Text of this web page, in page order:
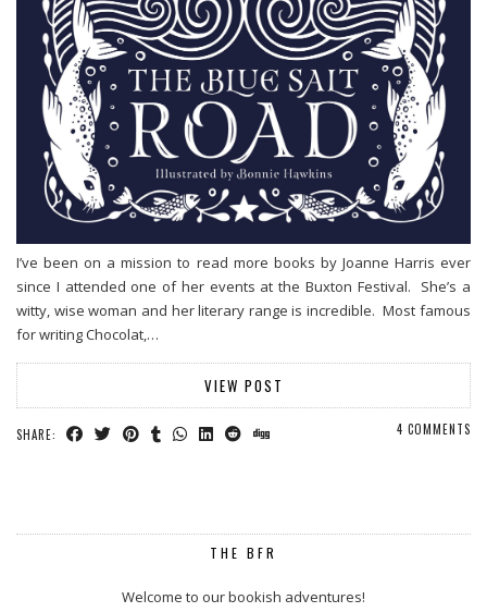
I’ve been on a mission to read more books by Joanne Harris ever
since I attended one of her events at the Buxton Festival. She’s a
witty, wise woman and her literary range is incredible. Most famous
for writing Chocolat,…
VIEW POST
SHARE: 4 COMMENTS
THE BFR
Welcome to our bookish adventures!